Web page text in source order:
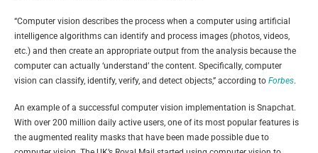
“Computer vision describes the process when a computer using artificial
intelligence algorithms can identify and process images (photos, videos,
etc.) and then create an appropriate output from the analysis because the
computer can actually ‘understand’ the content. Specifically, computer
vision can classify, identify, verify, and detect objects,” according to Forbes.
An example of a successful computer vision implementation is Snapchat.
With over 200 million daily active users, one of its most popular features is
the augmented reality masks that have been made possible due to